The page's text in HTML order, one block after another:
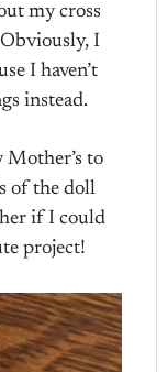
my cross
I
I haven’t
instead.
Mother’s to
of the doll
if I could
project!